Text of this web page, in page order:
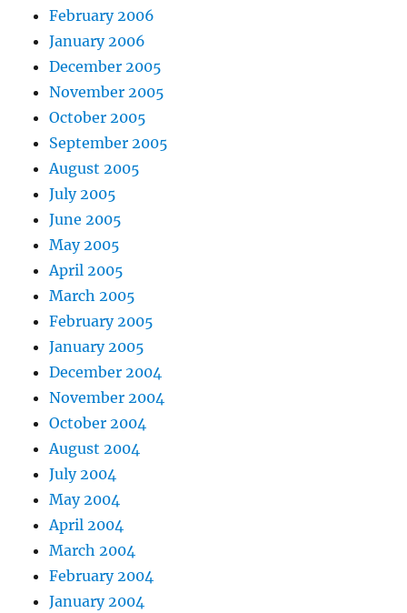
February 2006
January 2006
December 2005
November 2005
October 2005
September 2005
August 2005
July 2005
June 2005
May 2005
April 2005
March 2005
February 2005
January 2005
December 2004
November 2004
October 2004
August 2004
July 2004
May 2004
April 2004
March 2004
February 2004
January 2004